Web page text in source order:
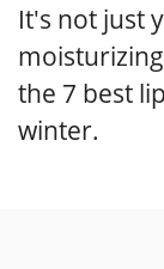
It's not just
the 7 best
winter.